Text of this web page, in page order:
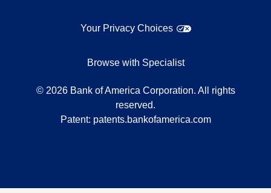
Your Privacy Choices
Browse with Specialist
© 2026 Bank of America Corporation. All rights
reserved.
Patent: patents.bankofamerica.com